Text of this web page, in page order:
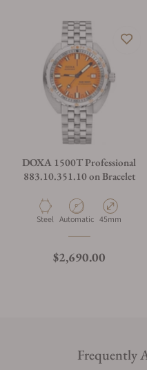
DOXA 1500T Professional
883.10.351.10 on Bracelet
Material
Steel Movement Type
Automatic Case Diameter
45mm
Regular price
$2,690.00
Frequently